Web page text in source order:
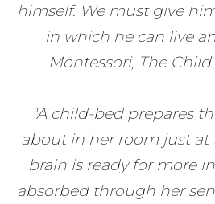
himself. We must give
in which he can live
Montessori, The
"A child-bed prepares
about in her room just
brain is ready for more
absorbed through her